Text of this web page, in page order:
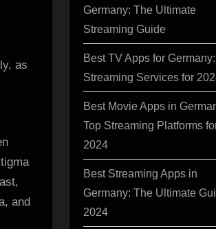
and
Germany: The Ultimate
Streaming Guide
Best TV Apps for
Streaming Services for
Best Movie Apps in
Top Streaming Platforms
2024
Best Streaming Apps in
Germany: The Ultimate
2024